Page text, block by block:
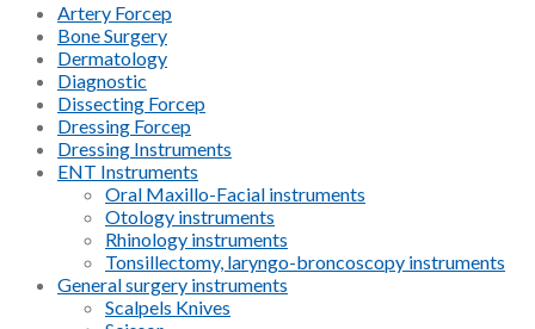
Artery Forcep
Bone Surgery
Dermatology
Diagnostic
Dissecting Forcep
Dressing Forcep
Dressing Instruments
ENT Instruments
Oral Maxillo-Facial instruments
Otology instruments
Rhinology instruments
Tonsillectomy, laryngo-broncoscopy instruments
General surgery instruments
Scalpels Knives